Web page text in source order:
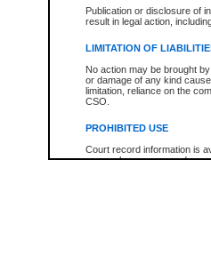
Publication or disclosure of
result in legal action,
LIMITATION OF
No action may be brought
or damage of any kind
limitation, reliance on the
CSO.
PROHIBITED USE
Court record information is
research purposes and may